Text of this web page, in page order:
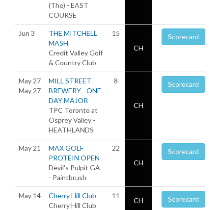
(The) - EAST
COURSE
Jun 3
THE MITCHELL
MASH
Credit Valley Golf
& Country Club
15
CH
Scorecard
May 27
May 27
MILL STREET
BREWERY - ONE
DAY MAJOR
TPC Toronto at
Osprey Valley -
HEATHLANDS
8
CH
Scorecard
May 21
MAX GOLF
PROTEIN OPEN
Devil's Pulpit GA
- Paintbrush
22
CH
Scorecard
May 14
Cherry Hill Club
Cherry Hill Club
11
CH Scorecard